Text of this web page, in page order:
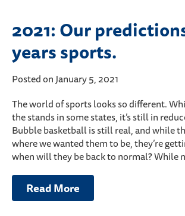
2021: Our
years sports.
Posted on January 5, 2021
The world of sports looks so different.
the stands in some states, it’s still in
Bubble basketball is still real, and while
where we wanted them to be, they’re
when will they be back to normal? While
Read More